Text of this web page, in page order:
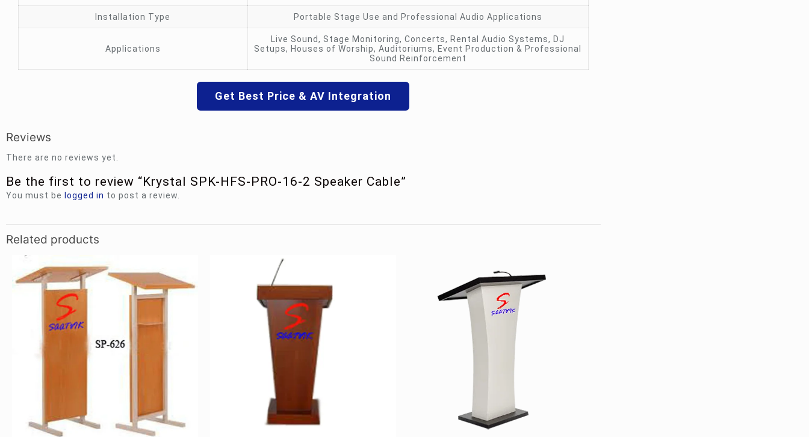
Installation Type Portable Stage Use and Professional Audio Applications
Applications
Live Sound, Stage Monitoring, Concerts, Rental Audio Systems, DJ
Setups, Houses of Worship, Auditoriums, Event Production & Professional
Sound Reinforcement
Get Best Price & AV Integration
Reviews
There are no reviews yet.
Be the first to review “Krystal SPK-HFS-PRO-16-2 Speaker Cable”
You must be logged in to post a review.
Related products